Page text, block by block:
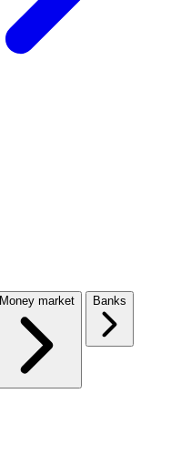
Money market Banks